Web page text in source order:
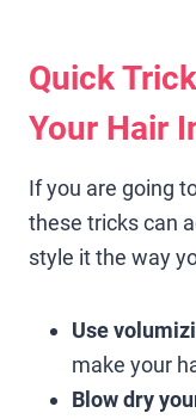
Quick
Your Hair
If you are going
these tricks can
style it the way
Use
make your
Blow dry